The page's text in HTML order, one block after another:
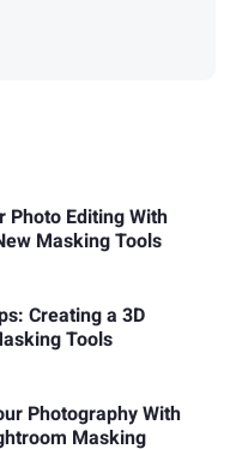
Photo Editing With
Masking Tools
Creating a 3D
Tools
Photography With
Masking